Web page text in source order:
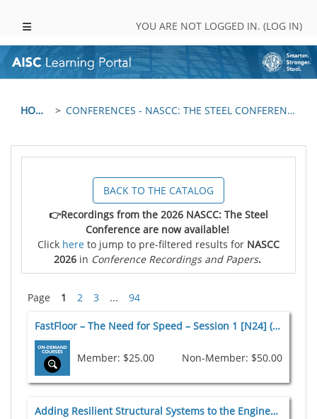
YOU ARE NOT LOGGED IN. (LOG IN)
HOME CONFERENCES - NASCC: THE STEEL CONFERENCE
BACK TO THE CATALOG
👉Recordings from the 2026 NASCC: The Steel
Conference are now available!
Click here to jump to pre-filtered results for NASCC
2026in Conference Recordings and Papers.
Page 1 2 3 ... 94
FastFloor – The Need for Speed – Session 1 [N24] (PDH) 2024
Member: $25.00 Non-Member: $50.00
Adding Resilient Structural Systems to the Engineer’s Toolbox [N14] (PDH) 2024